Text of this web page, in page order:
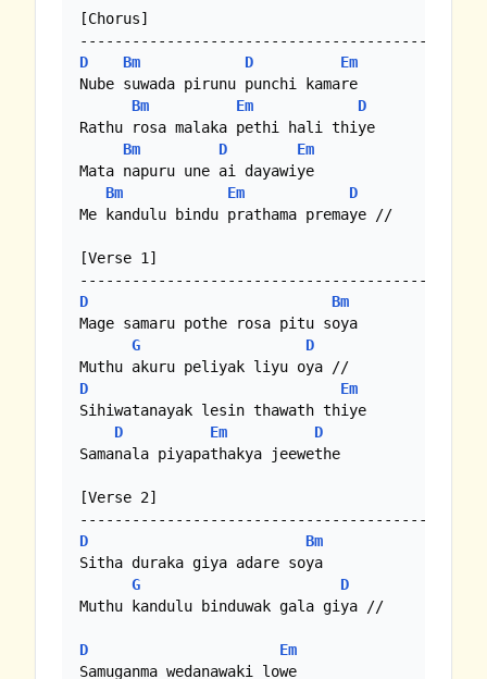
[Chorus]
D Bm D
Em
Nube suwada pirunu punchi kamare
Bm
Em
D
Rathu rosa malaka pethi hali thiye
Bm
D
Em
Mata napuru une ai dayawiye
Bm
Em
D
Me kandulu bindu prathama premaye //
[Verse 1]
D
Bm
Mage samaru pothe rosa pitu soya
G
D
D
Em
Sihiwatanayak lesin thawath thiye
D
Em
D
Samanala piyapathakya jeewethe
[Verse 2]
D
Bm
Sitha duraka giya adare soya
G
D
Muthu kandulu binduwak gala giya //
D
Em
Samuganma wedanawaki lowe